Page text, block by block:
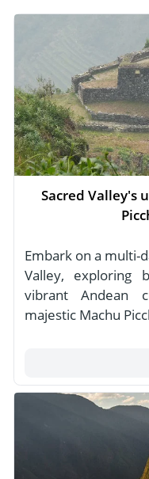
Sacred Valley's
Embark on a multi-
Valley, exploring
vibrant Andean
majestic Machu